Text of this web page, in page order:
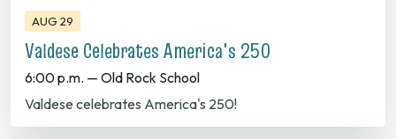
Valdese Celebrates America's 250
6:00 p.m. — Old Rock School
Valdese celebrates America's 250!